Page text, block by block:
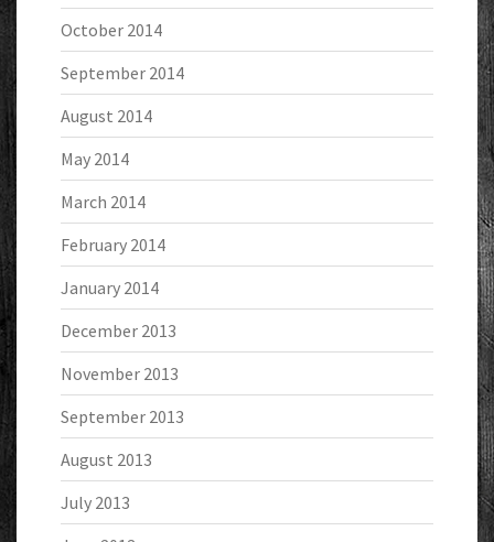
October 2014
September 2014
August 2014
May 2014
March 2014
February 2014
January 2014
December 2013
November 2013
September 2013
August 2013
July 2013